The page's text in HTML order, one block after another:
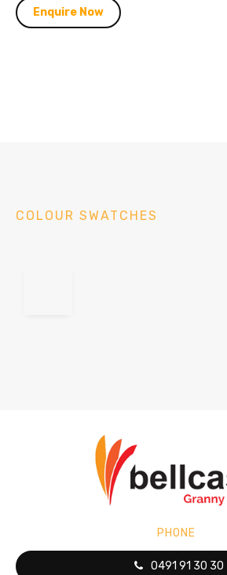
Enquire Now
COLOUR SWATCHES
PHONE
0491 91 30 30